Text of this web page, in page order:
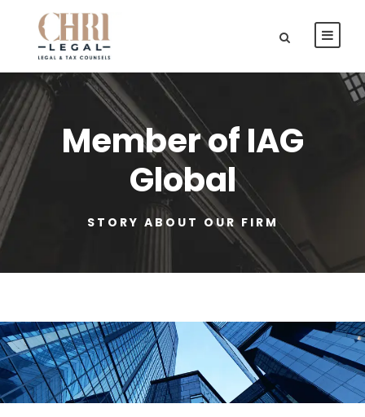
Member of IAG
Global
STORY ABOUT OUR FIRM